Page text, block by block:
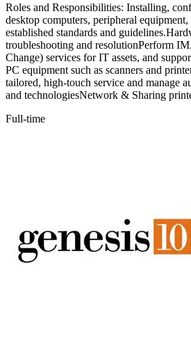
Roles and Responsibilities: Installing,
desktop computers, peripheral
established standards and
troubleshooting and resolutionPerform
Change) services for IT assets, and
PC equipment such as scanners and
tailored, high-touch service and manage
and technologiesNetwork & Sharing
Full-time